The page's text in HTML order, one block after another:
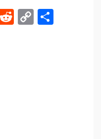
R C S